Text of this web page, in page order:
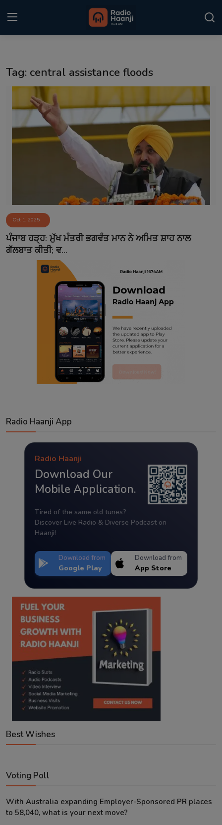
Punjabi Podcast
Kitaab Kahani
Event
Contact
Tag: central assistance floods
Oct 1, 2025
ਪੰਜਾਬ ਹੜ੍ਹ: ਮੁੱਖ ਮੰਤਰੀ ਭਗਵੰਤ ਮਾਨ ਨੇ ਅਮਿਤ ਸ਼ਾਹ ਨਾਲ
ਗੱਲਬਾਤ ਕੀਤੀ; ਵ...
Radio Haanji App
Radio Haanji
Download Our
Mobile Application.
Tired of the same old tunes?
Discover Live Radio & Diverse Podcast on
Haanji!
Download from
Google Play
Download from
App Store
Best Wishes
Voting Poll
With Australia expanding Employer-Sponsored PR places
to 58,040, what is your next move?